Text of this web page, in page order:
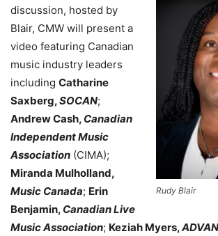
Rudy Blair
discussion, hosted by
Blair, CMW will present a
video featuring Canadian
music industry leaders
including Catharine
Saxberg,SOCAN;
Andrew Cash, Canadian
Independent Music
Association (CIMA);
Miranda Mulholland,
Music Canada; Erin
Benjamin, Canadian Live
Music Association; Keziah Myers,